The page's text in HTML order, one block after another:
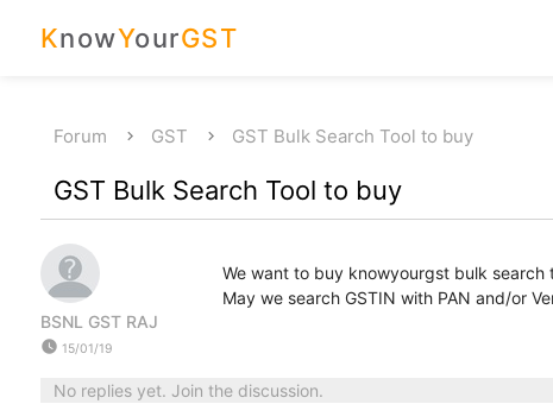
KnowYourGST
Forum GST GST Bulk Search Tool to buy
GST Bulk Search Tool to buy
BSNL GST RAJ
watch_later 15/01/19
We want to buy knowyourgst bulk
May we search GSTIN with PAN and/or
No replies yet. Join the discussion.